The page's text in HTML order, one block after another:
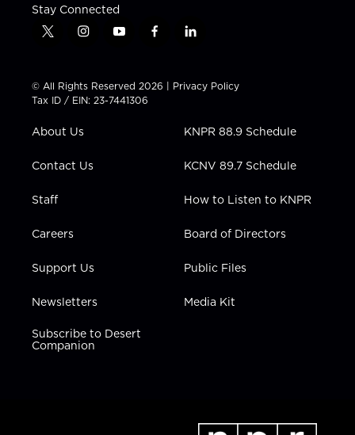
Stay Connected
t
t
t
e
i
t
a
g
a
y
t
u
b
f
e
b
l
k
e
n
© All Rights Reserved 2026 | Privacy Policy
Tax ID / EIN: 23-7441306
About Us
Contact Us
Staff
Careers
Support Us
Newsletters
Subscribe to Desert
Companion
KNPR 88.9 Schedule
KCNV 89.7 Schedule
How to Listen to KNPR
Board of Directors
Public Files
Media Kit